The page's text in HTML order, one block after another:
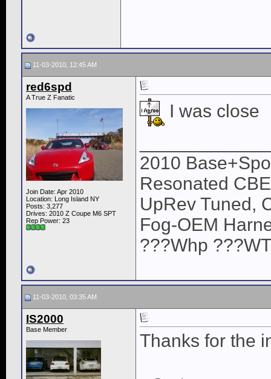
11-03-2010, 12:45 AM
red6spd
A True Z Fanatic
Join Date: Apr 2010
Location: Long Island NY
Posts: 3,277
Drives: 2010 Z Coupe M6 SPT
Rep Power: 23
I was close
2010
Resonated
UpRev Tuned,
Fog-OEM
???Whp
11-03-2010, 03:35 AM
IS2000
Base Member
Thanks for the